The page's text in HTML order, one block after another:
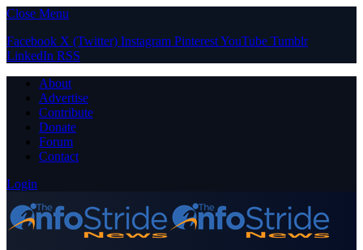
Close Menu
Facebook X (Twitter) Instagram PinterestYouTube Tumblr
LinkedIn RSS
About
Advertise
Contribute
Donate
Forum
Contact
Login